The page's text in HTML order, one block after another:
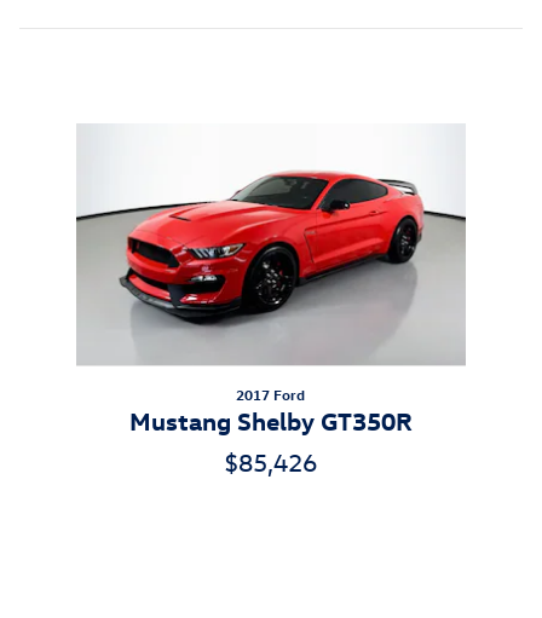
2017 Ford
Mustang Shelby GT350R
$85,426